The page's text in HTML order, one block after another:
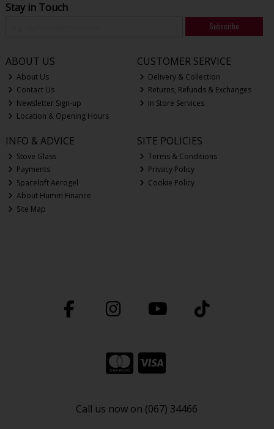
Stay in Touch
Subscribe
ABOUT US
About Us
Contact Us
Newsletter Sign-up
Location & Opening Hours
CUSTOMER SERVICE
Delivery & Collection
Returns, Refunds & Exchanges
In Store Services
INFO & ADVICE
Stove Glass
Payments
Spaceloft Aerogel
About Humm Finance
Site Map
SITE POLICIES
Terms & Conditions
Privacy Policy
Cookie Policy
Call us now on (067) 34466